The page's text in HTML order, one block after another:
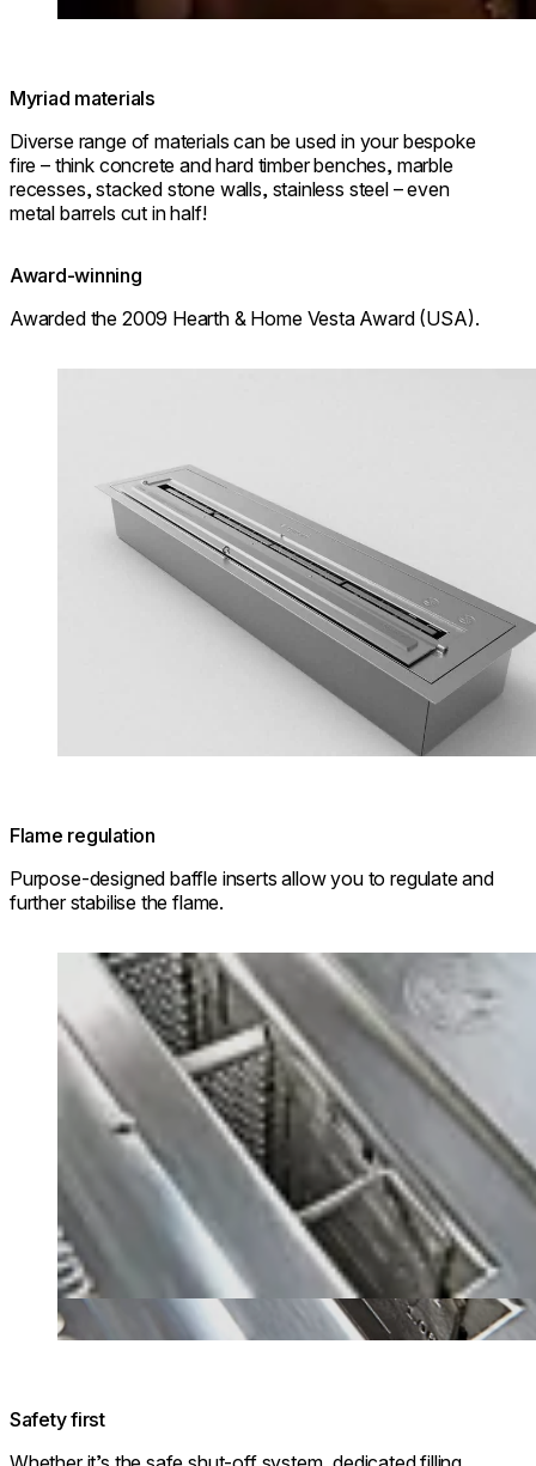
Myriad materials
Diverse range of materials can be used in your bespoke
fire – think concrete and hard timber benches, marble
recesses, stacked stone walls, stainless steel – even
metal barrels cut in half!
Award-winning
Awarded the 2009 Hearth & Home Vesta Award (USA).
Flame regulation
Purpose-designed baffle inserts allow you to regulate and
further stabilise the flame.
Loading image...
Safety first